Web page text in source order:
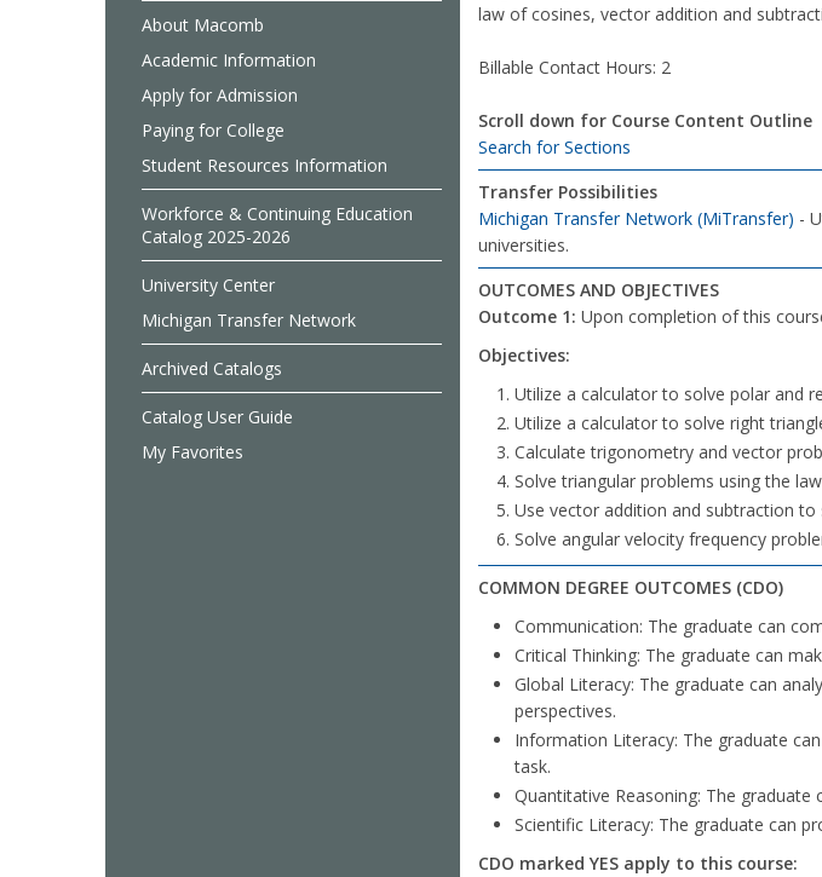
About Macomb
Academic Information
Apply for Admission
Paying for College
Student Resources Information
Workforce & Continuing Education
Catalog 2025-2026
University Center
Michigan Transfer Network
Archived Catalogs
Catalog User Guide
My Favorites
law of cosines, vector addition and
Billable Contact Hours: 2
Scroll down for Course Content Outline
Search for Sections
Transfer Possibilities
Michigan Transfer Network (MiTransfer) -
universities.
OUTCOMES AND OBJECTIVES
Outcome 1: Upon completion of this
Objectives:
Utilize a calculator to solve polar and
Utilize a calculator to solve right
Calculate trigonometry and vector
Solve triangular problems using the
Use vector addition and subtraction to
Solve angular velocity frequency
COMMON DEGREE OUTCOMES (CDO)
Communication: The graduate can
Critical Thinking: The graduate can
Global Literacy: The graduate can
perspectives.
Information Literacy: The graduate
task.
Quantitative Reasoning: The
Scientific Literacy: The graduate can
CDO marked YES apply to this course: